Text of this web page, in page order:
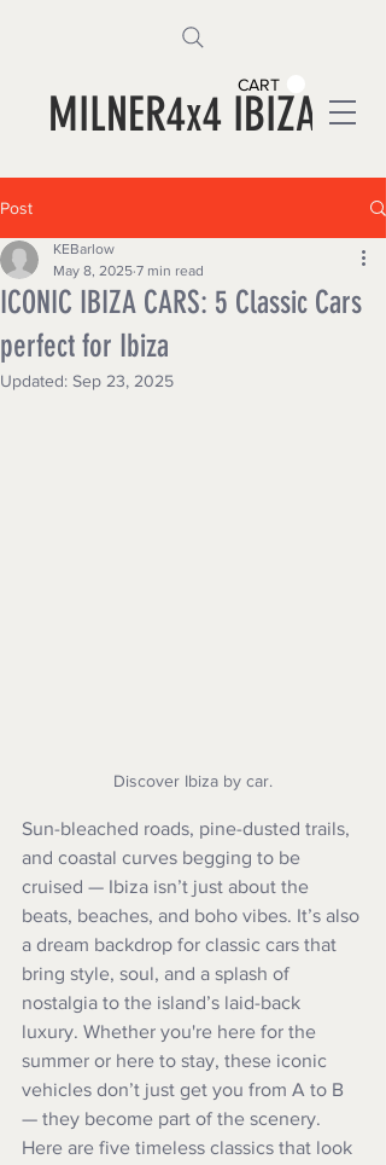
CART
MILNER4x4 IBIZA
Post
ICONIC IBIZA CARS: 5 Classic Cars
perfect for Ibiza
KEBarlow
May 8, 2025 7 min read
Updated: Sep 23, 2025
Discover Ibiza by car.
Sun-bleached roads, pine-dusted trails,
and coastal curves begging to be
cruised — Ibiza isn’t just about the
beats, beaches, and boho vibes. It’s also
a dream backdrop for classic cars that
bring style, soul, and a splash of
nostalgia to the island’s laid-back
luxury. Whether you're here for the
summer or here to stay, these iconic
vehicles don’t just get you from A to B
— they become part of the scenery.
Here are five timeless classics that look